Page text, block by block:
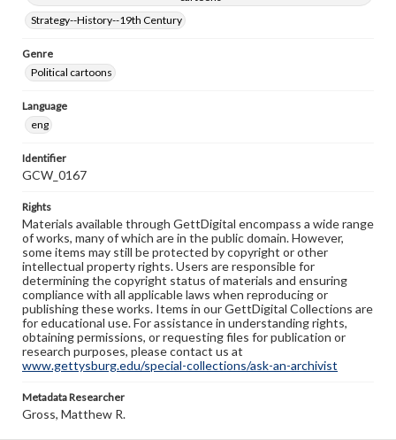
Strategy--History--19th Century
Genre
Political cartoons
Language
eng
Identifier
GCW_0167
Rights
Materials available through GettDigital encompass a wide range
of works, many of which are in the public domain. However,
some items may still be protected by copyright or other
intellectual property rights. Users are responsible for
determining the copyright status of materials and ensuring
compliance with all applicable laws when reproducing or
publishing these works. Items in our GettDigital Collections are
for educational use. For assistance in understanding rights,
obtaining permissions, or requesting files for publication or
research purposes, please contact us at
www.gettysburg.edu/special-collections/ask-an-archivist
Metadata Researcher
Gross, Matthew R.